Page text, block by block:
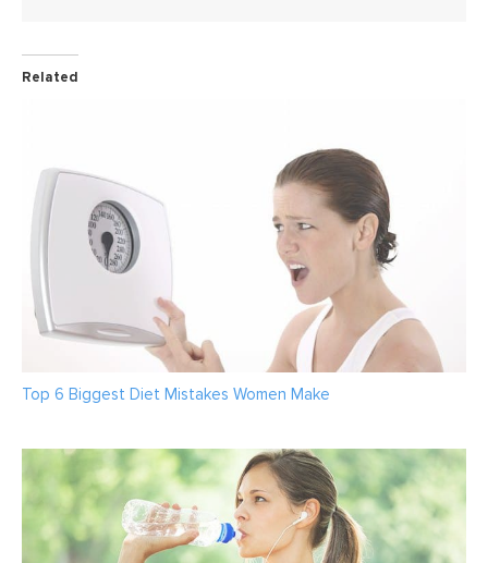
Related
Top 6 Biggest Diet Mistakes Women Make